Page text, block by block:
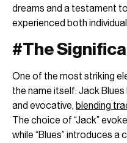
dreams and a testament
experienced both
#The
One of the most striking
the name itself: Jack
and evocative, blending
The choice of “Jack”
while “Blues” introduces